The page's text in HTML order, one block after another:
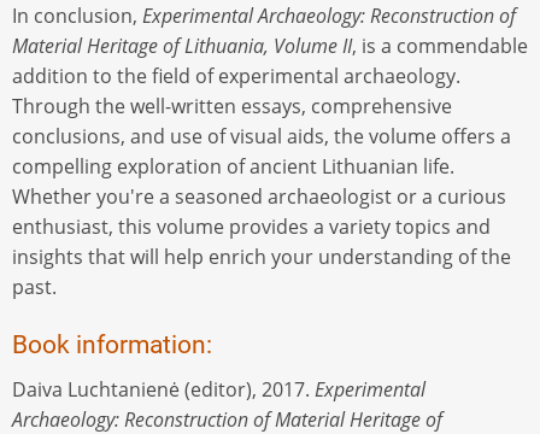
In conclusion, Experimental Archaeology: Reconstruction of
Material Heritage of Lithuania, Volume II, is a commendable
addition to the field of experimental archaeology.
Through the well-written essays, comprehensive
conclusions, and use of visual aids, the volume offers a
compelling exploration of ancient Lithuanian life.
Whether you're a seasoned archaeologist or a curious
enthusiast, this volume provides a variety topics and
insights that will help enrich your understanding of the
past.
Book information:
Daiva Luchtanienė (editor), 2017. Experimental
Archaeology: Reconstruction of Material Heritage of